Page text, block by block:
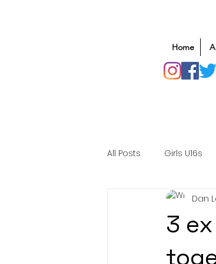
Home
All Posts Girls U16s
Mens U20s
Safeguarding
3
Dan